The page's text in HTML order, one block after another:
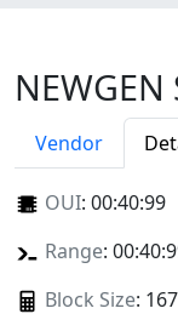
NEWGEN
Vendor
OUI: 00:40:99
Range:
Block Size: